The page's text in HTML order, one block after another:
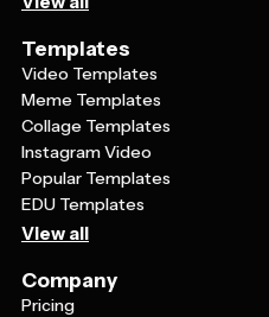
Templates
Video Templates
Meme Templates
Collage Templates
Instagram Video
Popular Templates
EDU Templates
View all
Company
Pricing